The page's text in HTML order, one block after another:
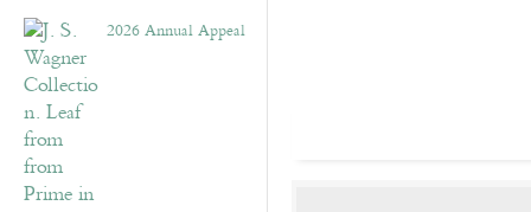
2026 Annual Appeal